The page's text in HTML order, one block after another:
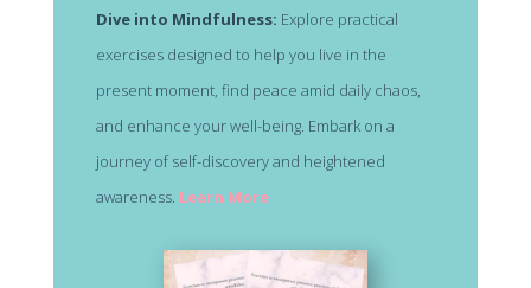
Dive into Mindfulness: Explore practical
exercises designed to help you live in the
present moment, find peace amid daily chaos,
and enhance your well-being. Embark on a
journey of self-discovery and heightened
awareness. Learn More